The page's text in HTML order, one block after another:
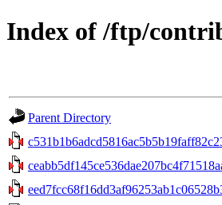
Index of /ftp/
Parent Directory